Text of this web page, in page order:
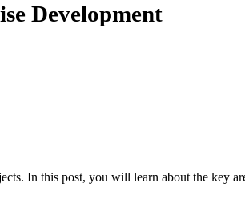
Development
In this post, you will learn about the key